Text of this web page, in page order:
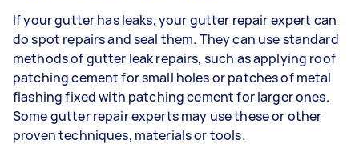
If your gutter has leaks, your gutter repair expert can
do spot repairs and seal them. They can use standard
methods of gutter leak repairs, such as applying roof
patching cement for small holes or patches of metal
flashing fixed with patching cement for larger ones.
Some gutter repair experts may use these or other
proven techniques, materials or tools.